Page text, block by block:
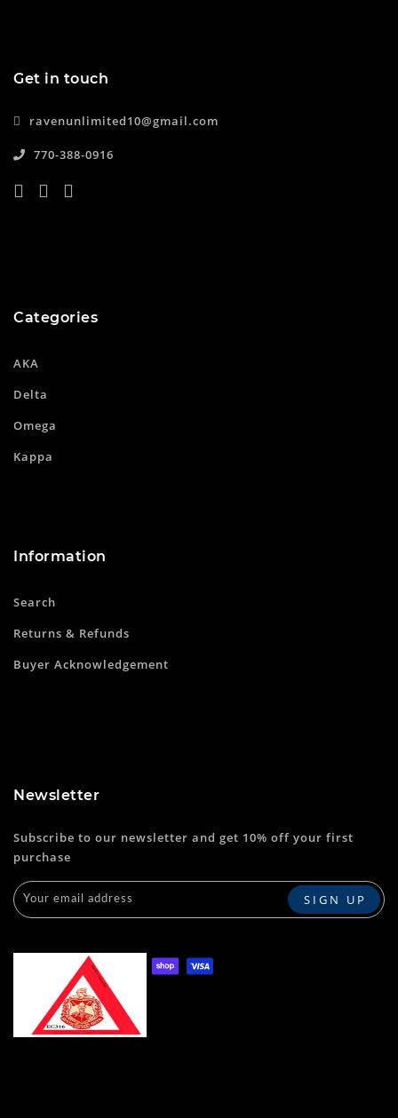
Get in touch
ravenunlimited10@gmail.com
770-388-0916
Categories
AKA
Delta
Omega
Kappa
Information
Search
Returns & Refunds
Buyer Acknowledgement
Newsletter
Subscribe to our newsletter and get 10% off your first
purchase